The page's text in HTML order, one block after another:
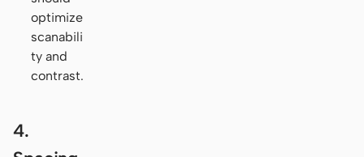
optimize
scanabili
ty and
contrast.
4.